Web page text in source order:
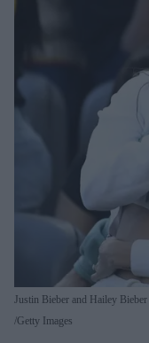
Justin Bieber and Hailey
Getty Images